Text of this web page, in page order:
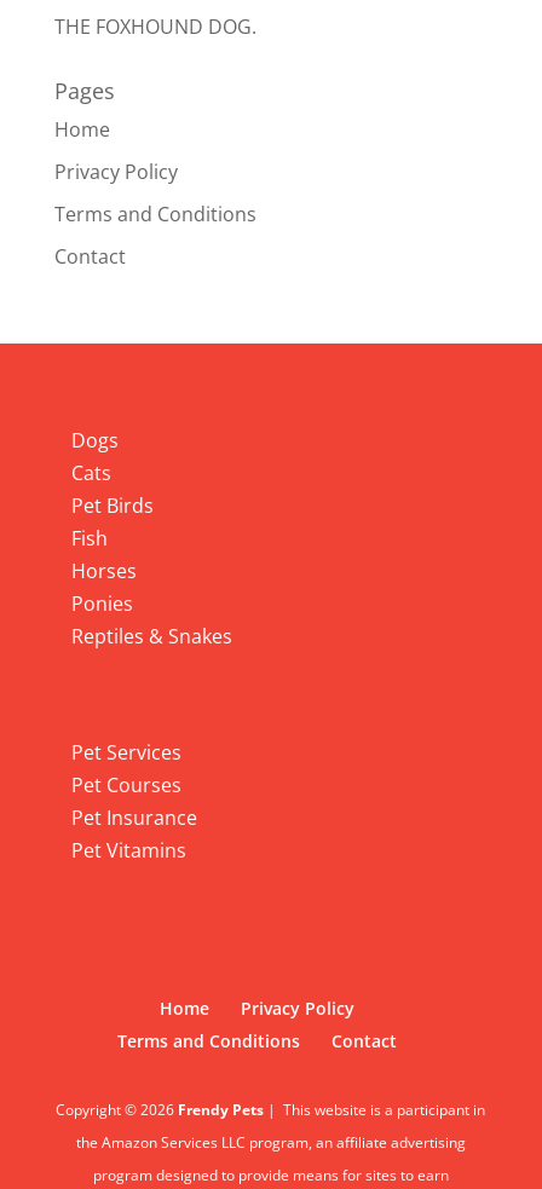
THE FOXHOUND DOG.
Pages
Home
Privacy Policy
Terms and Conditions
Contact
Dogs
Cats
Pet Birds
Fish
Horses
Ponies
Reptiles & Snakes
Pet Services
Pet Courses
Pet Insurance
Pet Vitamins
Home
Privacy Policy
Terms and Conditions
Contact
Copyright © 2026 Frendy Pets | This website is a participant in
the Amazon Services LLC program, an affiliate advertising
program designed to provide means for sites to earn